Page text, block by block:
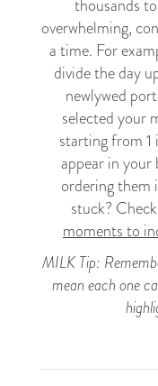
thousands
overwhelming,
a time. For
divide the day
newlywed
selected your
starting from
appear in
ordering them
stuck?
moments to
MILK Tip:
mean each one